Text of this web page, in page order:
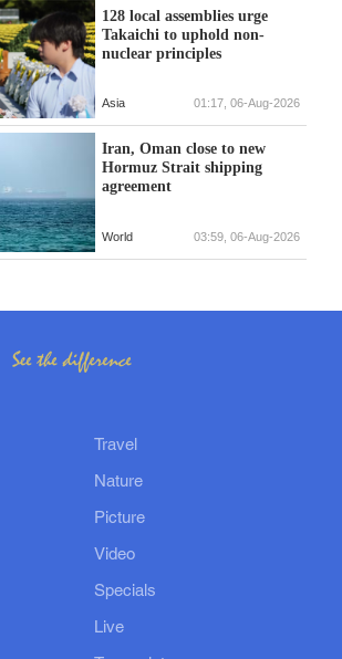
128 local assemblies urge
Takaichi to uphold non-
nuclear principles
Asia 01:17, 06-Aug-2026
Iran, Oman close to new
Hormuz Strait shipping
agreement
World 03:59, 06-Aug-2026
Travel
Nature
Picture
Video
Specials
Live